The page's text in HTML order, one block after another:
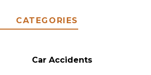
CATEGORIES
Car Accidents